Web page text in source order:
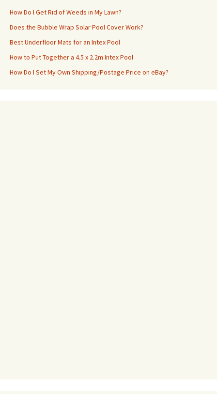
How Do I Get Rid of Weeds in My Lawn?
Does the Bubble Wrap Solar Pool Cover Work?
Best Underfloor Mats for an Intex Pool
How to Put Together a 4.5 x 2.2m Intex Pool
How Do I Set My Own Shipping/Postage Price on eBay?